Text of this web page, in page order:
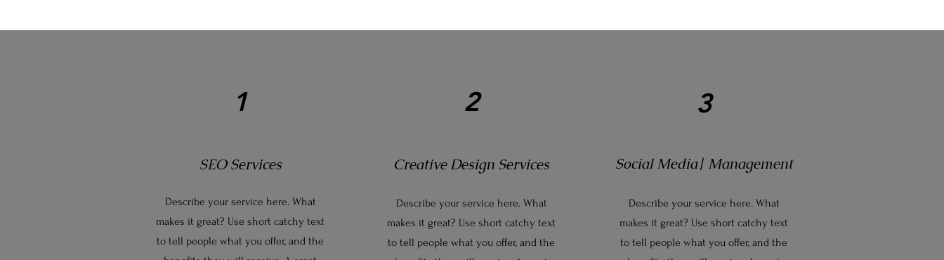
1
SEO Services
Describe your service here. What
makes it great? Use short catchy text
to tell people what you offer, and the
2
Creative Design Services
Describe your service here. What
makes it great? Use short catchy text
to tell people what you offer, and the
3
Social Media| Management
Describe your service here. What
makes it great? Use short catchy text
to tell people what you offer, and the